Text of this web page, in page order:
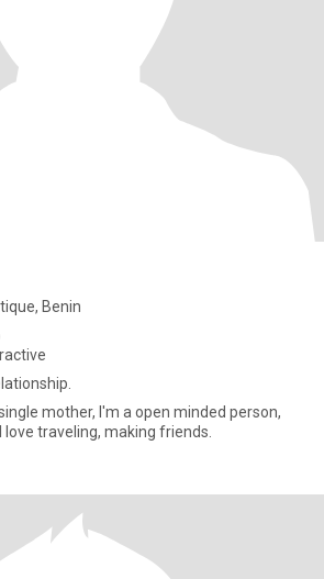
Benin
mother, I'm a open minded person,
love traveling, making friends.